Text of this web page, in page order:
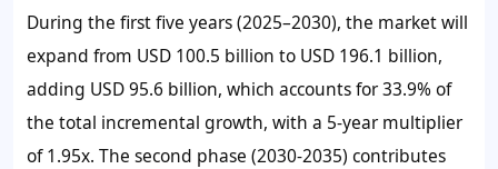
During the first five years (2025–2030), the market will
expand from USD 100.5 billion to USD 196.1 billion,
adding USD 95.6 billion, which accounts for 33.9% of
the total incremental growth, with a 5-year multiplier
of 1.95x. The second phase (2030-2035) contributes